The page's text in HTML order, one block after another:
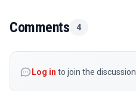
Comments 4
Log in to join the discussion